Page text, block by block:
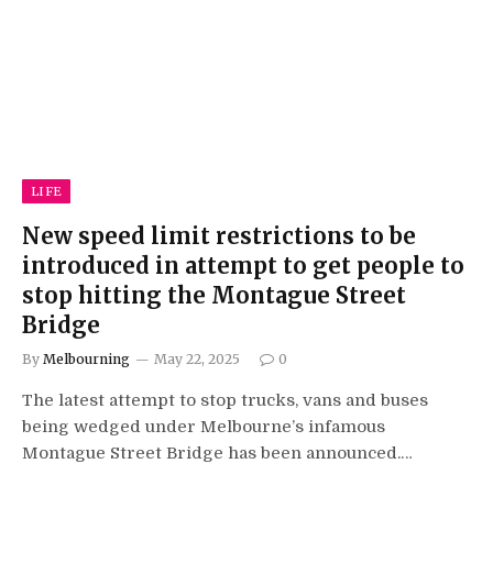
LIFE
New speed limit restrictions to be
introduced in attempt to get people to
stop hitting the Montague Street
Bridge
By Melbourning May 22, 2025 0
The latest attempt to stop trucks, vans and buses
being wedged under Melbourne’s infamous
Montague Street Bridge has been announced.…